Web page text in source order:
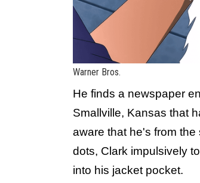
Warner Bros.
He finds a newspaper
Smallville, Kansas that
aware that he's from
dots, Clark impulsively
into his jacket pocket.